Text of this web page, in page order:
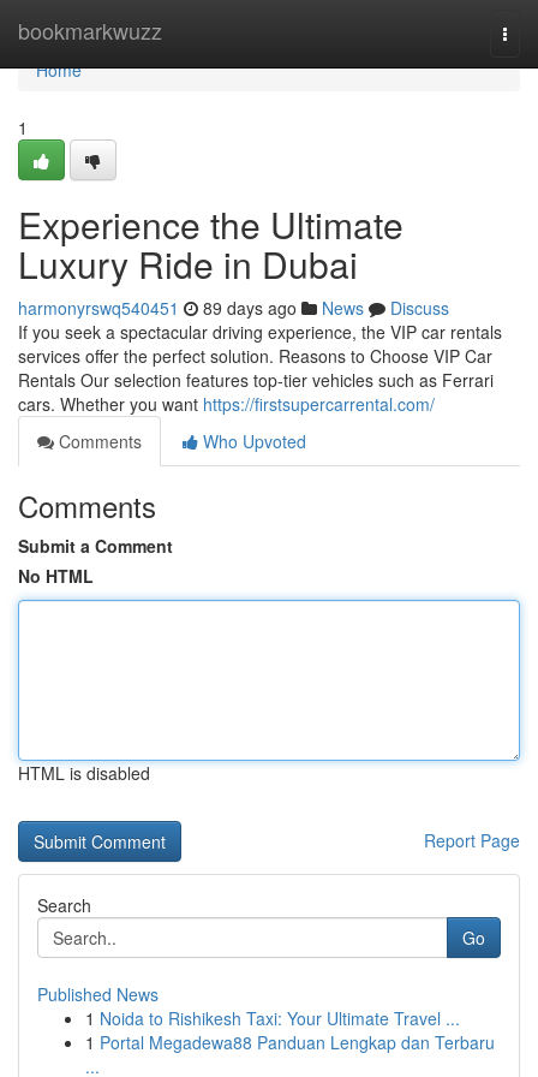
bookmarkwuzz
Home
Home
1
Experience the Ultimate
Luxury Ride in Dubai
harmonyrswq540451 89 days ago News
Discuss
If you seek a spectacular driving experience, the VIP car rentals
services offer the perfect solution. Reasons to Choose VIP Car
Rentals Our selection features top‑tier vehicles such as Ferrari
cars. Whether you want https://firstsupercarrental.com/
Comments
Who Upvoted
Comments
Submit a Comment
No HTML
HTML is disabled
Report Page
Search
Go
Published News
1 Noida to Rishikesh Taxi: Your Ultimate Travel ...
1 Portal Megadewa88 Panduan Lengkap dan Terbaru
...